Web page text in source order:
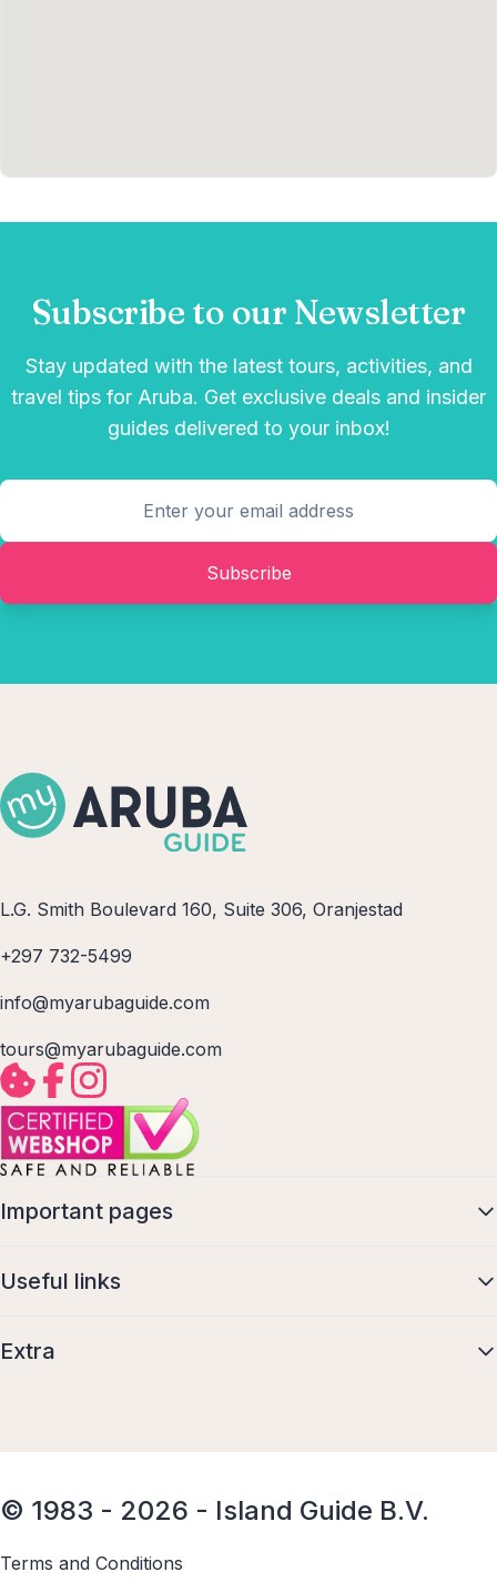
Subscribe to our Newsletter
Stay updated with the latest tours, activities, and
travel tips for Aruba. Get exclusive deals and insider
guides delivered to your inbox!
Subscribe
L.G. Smith Boulevard 160, Suite 306, Oranjestad
+297 732-5499
info@myarubaguide.com
tours@myarubaguide.com
Important pages
Useful links
Extra
© 1983 - 2026 - Island Guide B.V.
Terms and Conditions